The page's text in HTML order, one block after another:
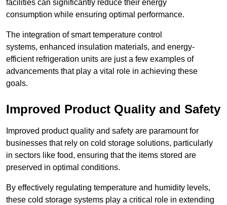
facilities can significantly reduce their energy
consumption while ensuring optimal performance.
The integration of smart temperature control
systems, enhanced insulation materials, and energy-
efficient refrigeration units are just a few examples of
advancements that play a vital role in achieving these
goals.
Improved Product Quality and Safety
Improved product quality and safety are paramount for
businesses that rely on cold storage solutions, particularly
in sectors like food, ensuring that the items stored are
preserved in optimal conditions.
By effectively regulating temperature and humidity levels,
these cold storage systems play a critical role in extending